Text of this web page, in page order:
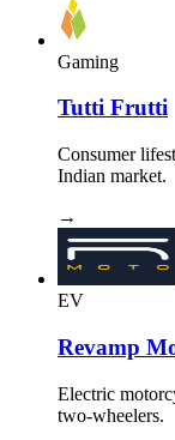
Gaming
Tutti Frutti
Consumer
Indian market.
→
EV
Revamp
Electric
two-wheelers.